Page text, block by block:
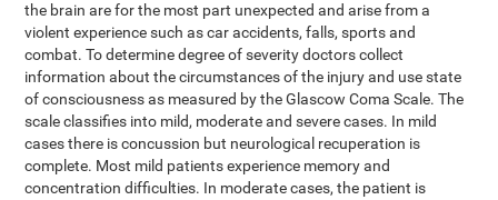
the brain are for the most part unexpected and arise from a
violent experience such as car accidents, falls, sports and
combat. To determine degree of severity doctors collect
information about the circumstances of the injury and use state
of consciousness as measured by the Glascow Coma Scale. The
scale classifies into mild, moderate and severe cases. In mild
cases there is concussion but neurological recuperation is
complete. Most mild patients experience memory and
concentration difficulties. In moderate cases, the patient is